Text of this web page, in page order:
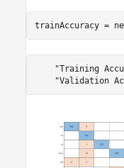
trainAccuracy =
"Training